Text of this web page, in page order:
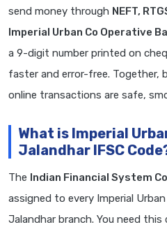
send money through NEFT,
Imperial Urban Co Operative
a 9-digit number printed on
faster and error-free. Together,
online transactions are safe,
What is Imperial
Jalandhar IFSC
The Indian Financial System
assigned to every Imperial
Jalandhar branch. You need